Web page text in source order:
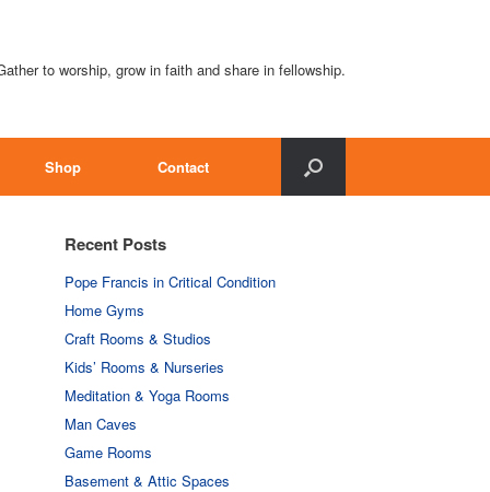
to worship, grow in faith and share in fellowship.
Shop Contact
Recent Posts
Pope Francis in Critical Condition
Home Gyms
Craft Rooms & Studios
Kids’ Rooms & Nurseries
Meditation & Yoga Rooms
Man Caves
Game Rooms
Basement & Attic Spaces